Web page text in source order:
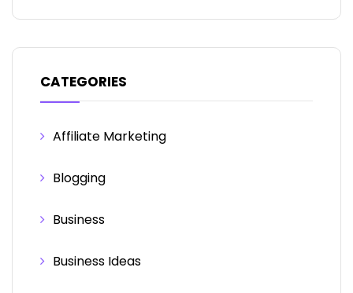
CATEGORIES
Affiliate Marketing
Blogging
Business
Business Ideas